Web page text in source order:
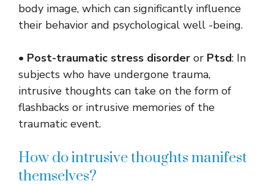
body image, which can significantly influence
their behavior and psychological well -being.
• Post-traumatic stress disorder or Ptsd: In
subjects who have undergone trauma,
intrusive thoughts can take on the form of
flashbacks or intrusive memories of the
traumatic event.
How do intrusive thoughts manifest
themselves?